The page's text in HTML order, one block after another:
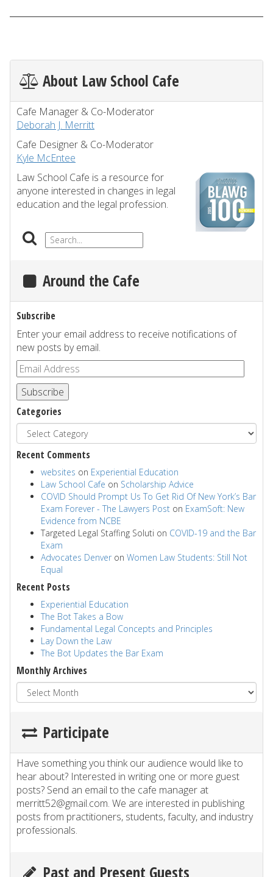
About Law School Cafe
Cafe Manager & Co-Moderator
Deborah J. Merritt
Cafe Designer & Co-Moderator
Kyle McEntee
Law School Cafe is a resource for
anyone interested in changes in legal
education and the legal profession.
Around the Cafe
Subscribe
Enter your email address to receive notifications of
new posts by email.
Subscribe
Categories
Recent Comments
websites on Experiential Education
Law School Cafe on Scholarship Advice
COVID Should Prompt Us To Get Rid Of New York’s Bar
Exam Forever - The Lawyers Post on ExamSoft: New
Evidence from NCBE
Targeted Legal Staffing Soluti on COVID-19 and the Bar
Exam
Advocates Denver on Women Law Students: Still Not
Equal
Recent Posts
Experiential Education
The Bot Takes a Bow
Fundamental Legal Concepts and Principles
Lay Down the Law
The Bot Updates the Bar Exam
Monthly Archives
Participate
Have something you think our audience would like to
hear about? Interested in writing one or more guest
posts? Send an email to the cafe manager at
merritt52@gmail.com. We are interested in publishing
posts from practitioners, students, faculty, and industry
professionals.
Past and Present Guests